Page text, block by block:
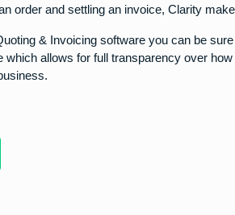
order and settling an invoice, Clarity
& Invoicing software you can be
which allows for full transparency over